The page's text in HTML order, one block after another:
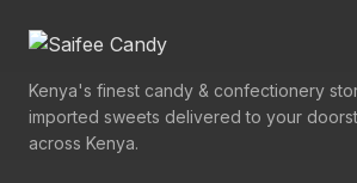
Kenya's finest candy & confectionery
imported sweets delivered to your
across Kenya.